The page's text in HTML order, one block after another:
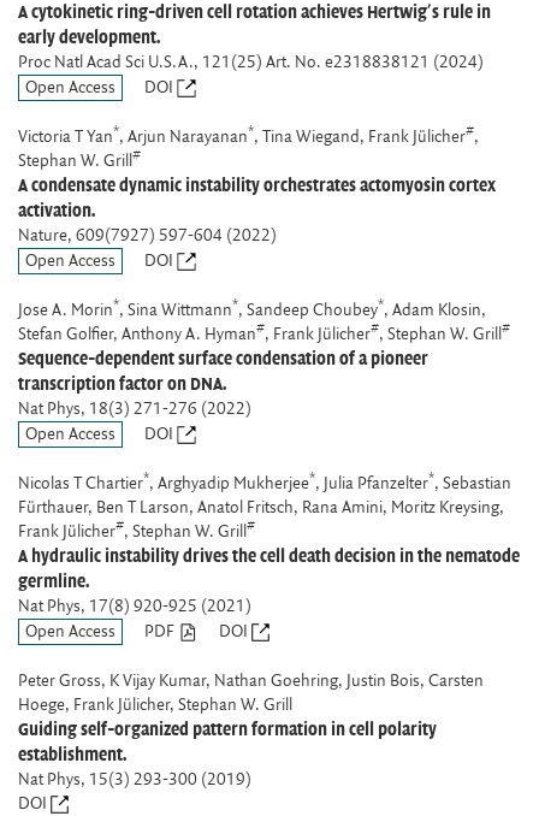
A cytokinetic ring-driven cell rotation achieves Hertwig's rule in
early development.
Proc Natl Acad Sci U.S.A., 121(25) Art. No. e2318838121 (2024)
Open Access
DOI
Victoria T Yan*, Arjun Narayanan*, Tina Wiegand, Frank Jülicher#,
Stephan W. Grill #
A condensate dynamic instability orchestrates actomyosin cortex
activation.
Nature, 609(7927) 597-604 (2022)
Open Access
DOI
Jose A. Morin*, Sina Wittmann*, Sandeep Choubey*, Adam Klosin,
Stefan Golfier, Anthony A. Hyman#, Frank Jülicher#, Stephan W. Grill #
Sequence-dependent surface condensation of a pioneer
transcription factor on DNA.
Nat Phys, 18(3) 271-276 (2022)
Open Access
DOI
Nicolas T Chartier*, Arghyadip Mukherjee*, Julia Pfanzelter*, Sebastian
Fürthauer, Ben T Larson, Anatol Fritsch, Rana Amini, Moritz Kreysing,
Frank Jülicher#, Stephan W. Grill #
A hydraulic instability drives the cell death decision in the nematode
germline.
Nat Phys, 17(8) 920-925 (2021)
Open Access
PDF DOI
Peter Gross, K Vijay Kumar, Nathan Goehring, Justin Bois, Carsten
Hoege, Frank Jülicher, Stephan W. Grill
Guiding self-organized pattern formation in cell polarity
establishment.
Nat Phys, 15(3) 293-300 (2019)
DOI